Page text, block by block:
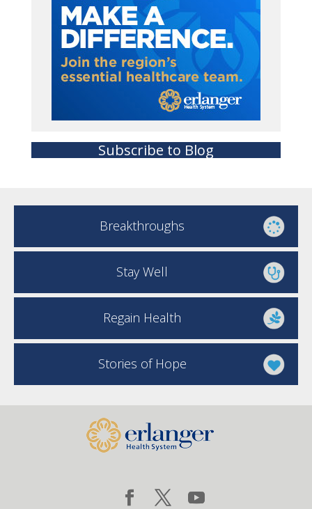
Subscribe to Blog
Breakthroughs
Stay Well
Regain Health
Stories of Hope